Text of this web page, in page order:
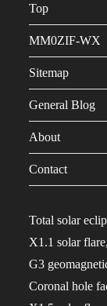
Top
MM0ZIF-WX
Sitemap
General Blog
About
Contact
Total solar
X1.1 solar
G3
Coronal hole